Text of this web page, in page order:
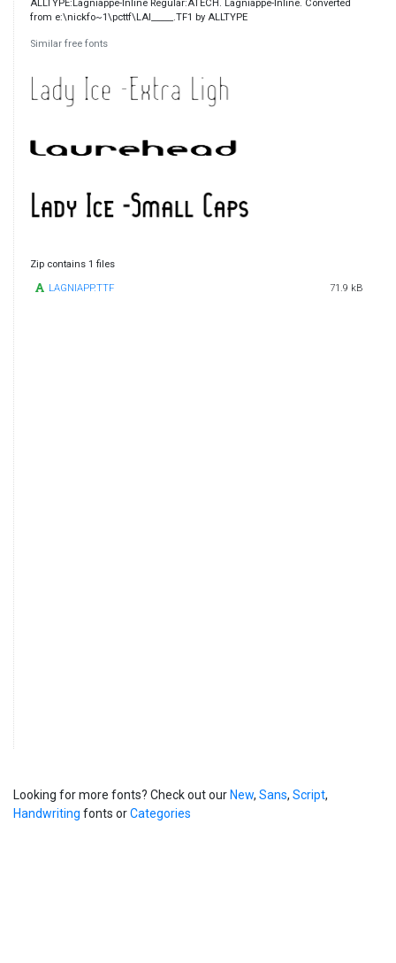
ALLTYPE:Lagniappe-Inline Regular:ATECH. Lagniappe-Inline. Converted
from e:\nickfo~1\pcttf\LAI_____.TF1 by ALLTYPE
Similar free fonts
Zip contains 1 files
LAGNIAPP.TTF 71.9 kB
Looking for more fonts? Check out our New, Sans, Script,
Handwriting fonts orCategories